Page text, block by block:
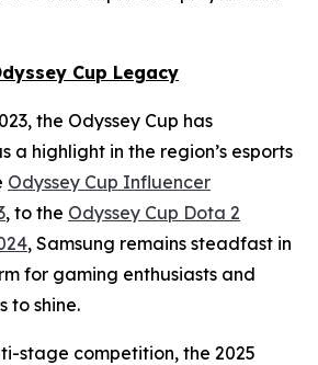
Cup Legacy
the Odyssey Cup has
a highlight in the region’s esports
Odyssey Cup Influencer
, to the Odyssey Cup Dota 2
, Samsung remains steadfast in
for gaming enthusiasts and
to shine.
stage competition, the 2025